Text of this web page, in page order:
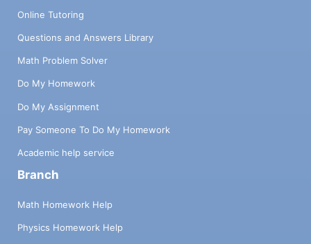
Online Tutoring
Questions and Answers Library
Math Problem Solver
Do My Homework
Do My Assignment
Pay Someone To Do My Homework
Academic help service
Branch
Math Homework Help
Physics Homework Help